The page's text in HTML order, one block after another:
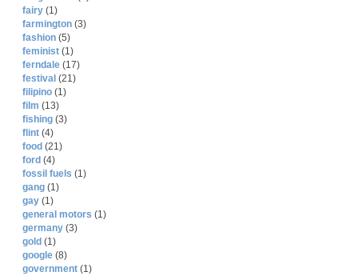
fairy (1)
farmington (3)
fashion (5)
feminist (1)
ferndale (17)
festival (21)
filipino (1)
film (13)
fishing (3)
flint (4)
food (21)
ford (4)
fossil fuels (1)
gang (1)
gay (1)
general motors (1)
germany (3)
gold (1)
google (8)
government (1)